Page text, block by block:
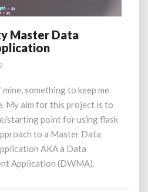
Master Data
something to keep me
My aim for this project is to
starting point for using flask
to a Master Data
AKA a Data
Application (DWMA).